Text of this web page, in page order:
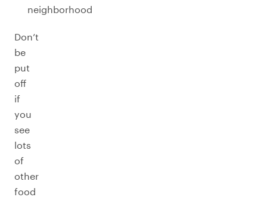
neighborhood
Don’t
be
put
off
if
you
see
lots
of
other
food